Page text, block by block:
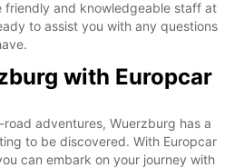
friendly and knowledgeable staff at
to assist you with any questions
with Europcar
adventures, Wuerzburg has a
to be discovered. With Europcar
can embark on your journey with